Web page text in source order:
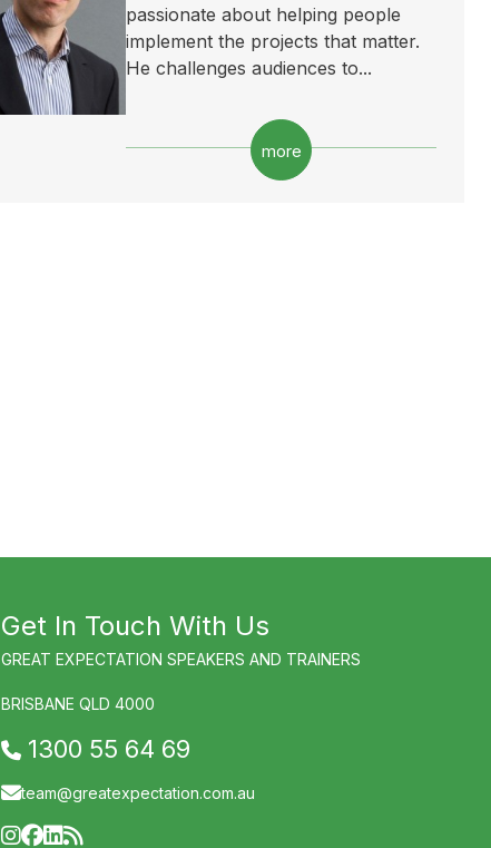
passionate about helping people
implement the projects that matter.
He challenges audiences to...
more
Get In Touch With Us
GREAT EXPECTATION SPEAKERS AND TRAINERS
BRISBANE QLD 4000
1300 55 64 69
team@greatexpectation.com.au